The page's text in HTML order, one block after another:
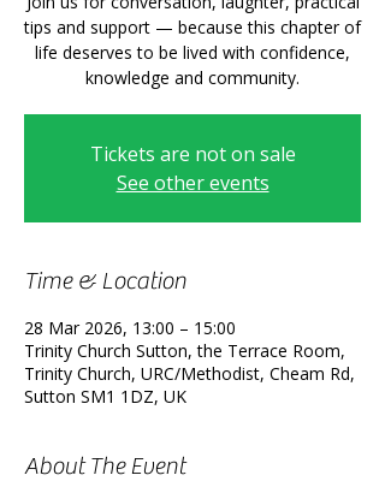
tips and support — because this chapter of
life deserves to be lived with confidence,
knowledge and community.
Tickets are not on sale
See other events
Time & Location
28 Mar 2026, 13:00 – 15:00
Trinity Church Sutton, the Terrace Room,
Trinity Church, URC/Methodist, Cheam Rd,
Sutton SM1 1DZ, UK
About The Event